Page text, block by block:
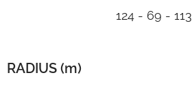
124 - 69 - 113
RADIUS (m)